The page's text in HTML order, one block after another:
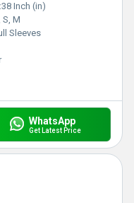
38 Inch (in)
S, M
Sleeves
WhatsApp
Get Latest Price